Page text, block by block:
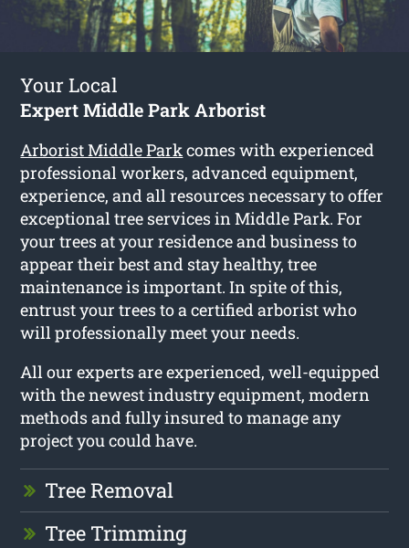
Your Local
Expert Middle Park Arborist
Arborist Middle Parkcomes with experienced
professional workers, advanced equipment,
experience, and all resources necessary to offer
exceptional tree services in Middle Park. For
your trees at your residence and business to
appear their best and stay healthy, tree
maintenance is important. In spite of this,
entrust your trees to a certified arborist who
will professionally meet your needs.
All our experts are experienced, well-equipped
with the newest industry equipment, modern
methods and fully insured to manage any
project you could have.
Tree Removal
Tree Trimming